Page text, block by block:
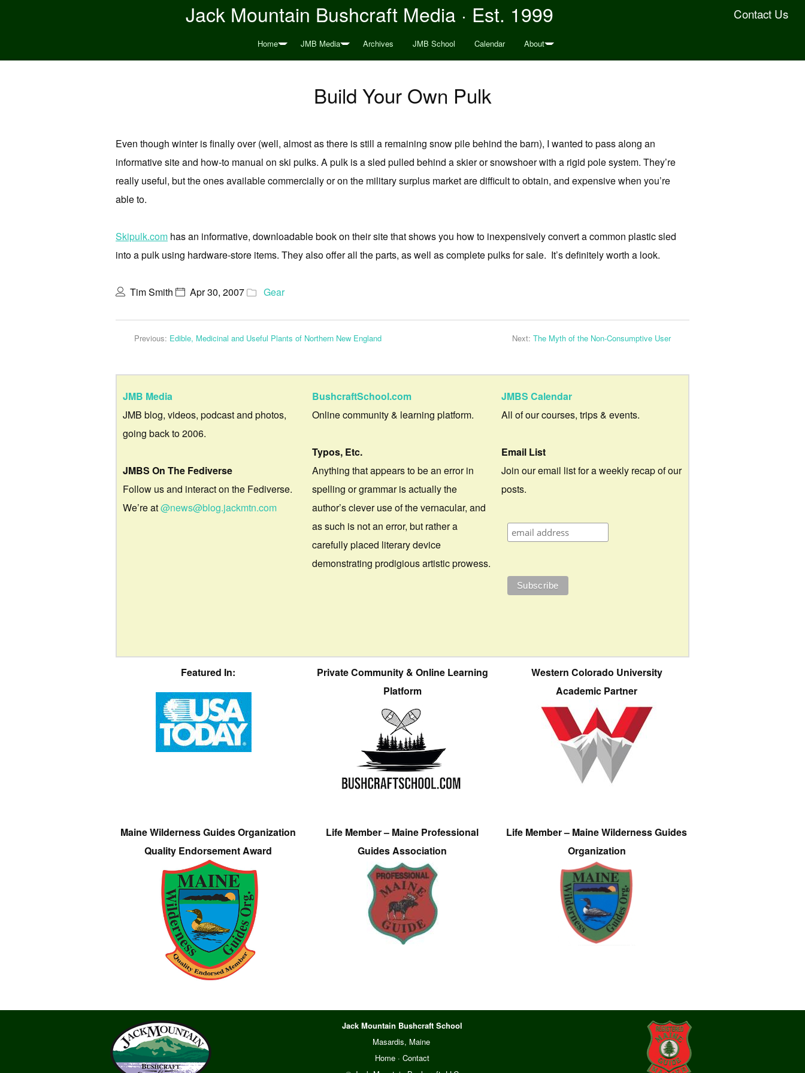
Contact Us
Jack Mountain Bushcraft Media · Est. 1999
Home JMB Media Archives JMB School Calendar About
Build Your Own Pulk
Even though winter is finally over (well, almost as there is still a remaining snow pile behind the barn), I wanted to pass along an
informative site and how-to manual on ski pulks. A pulk is a sled pulled behind a skier or snowshoer with a rigid pole system. They’re
really useful, but the ones available commercially or on the military surplus market are difficult to obtain, and expensive when you’re
able to.
Skipulk.com has an informative, downloadable book on their site that shows you how to inexpensively convert a common plastic sled
into a pulk using hardware-store items. They also offer all the parts, as well as complete pulks for sale. It’s definitely worth a look.
Tim Smith Apr 30, 2007 Gear
Previous: Edible, Medicinal and Useful Plants of Northern New England Next: The Myth of the Non-Consumptive User
JMB Media
JMB blog, videos, podcast and photos,
going back to 2006.
JMBS On The Fediverse
Follow us and interact on the Fediverse.
We’re at@news@blog.jackmtn.com
BushcraftSchool.com
Online community & learning platform.
Typos, Etc.
Anything that appears to be an error in
spelling or grammar is actually the
author’s clever use of the vernacular, and
as such is not an error, but rather a
carefully placed literary device
demonstrating prodigious artistic prowess.
JMBS Calendar
All of our courses, trips & events.
Email List
Join our email list for a weekly recap of our
posts.
Featured In:
Private Community & Online Learning
Platform
Western Colorado University
Academic Partner
Maine Wilderness Guides Organization
Quality Endorsement Award
Life Member – Maine Professional
Guides Association
Life Member – Maine Wilderness Guides
Organization
Jack Mountain Bushcraft School
Masardis, Maine
Home ·Contact